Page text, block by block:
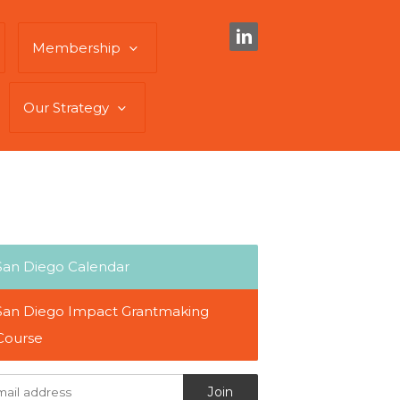
Membership
Our Strategy
Diego Calendar
Diego Impact Grantmaking